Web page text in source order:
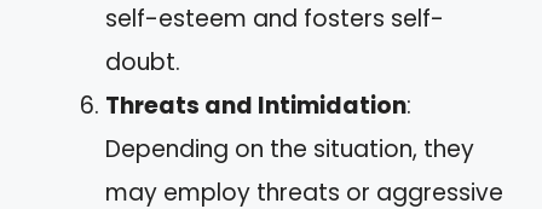
self-esteem and fosters self-
doubt.
Threats and Intimidation:
Depending on the situation, they
may employ threats or aggressive